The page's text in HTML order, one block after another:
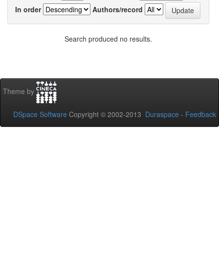
In order
Authors/record
Search produced no results.
Theme by
DSpace Software Copyright © 2002-2013 Duraspace - Feedback